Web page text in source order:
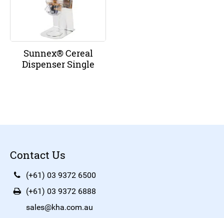
Sunnex® Cereal
Dispenser Single
Contact Us
(+61) 03 9372 6500
(+61) 03 9372 6888
sales@kha.com.au